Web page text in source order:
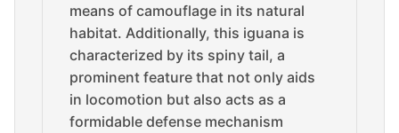
means of camouflage in its natural
habitat. Additionally, this iguana is
characterized by its spiny tail, a
prominent feature that not only aids
in locomotion but also acts as a
formidable defense mechanism